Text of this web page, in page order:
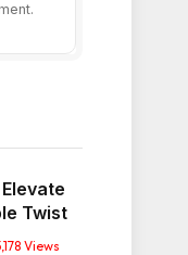
Twist
Views